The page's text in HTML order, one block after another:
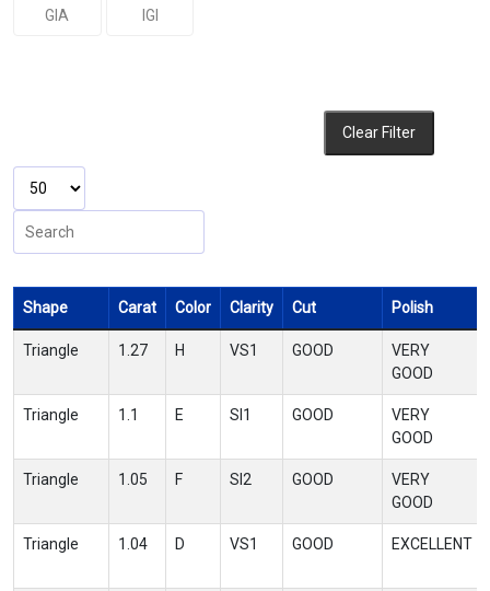
GIA IGI
Clear Filter
Shape Carat Color Clarity Cut Polish
Triangle 1.27 H VS1 GOOD
VERY
GOOD
Triangle 1.1 E SI1 GOOD
VERY
GOOD
Triangle 1.05 F SI2 GOOD
VERY
GOOD
Triangle 1.04 D VS1 GOOD EXCELLENT